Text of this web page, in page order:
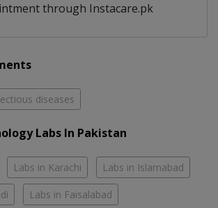
through Instacare.pk
diseases
Labs In Pakistan
Labs in Karachi Labs in Islamabad
Labs in Faisalabad